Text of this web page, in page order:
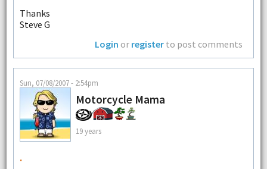
Thanks
Steve G
Login or register to post comments
Sun, 07/08/2007 - 2:54pm
Motorcycle Mama
19 years
.